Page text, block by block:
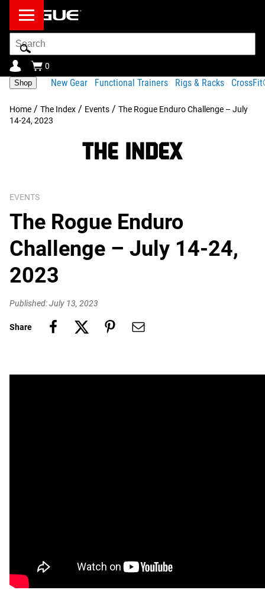
Search
Bar
0
Shop New Gear Functional Trainers Rigs & Racks
Home / The Index / Events / The Rogue Enduro Challenge – July
14-24, 2023
EVENTS
The Rogue Enduro
Challenge – July 14-24,
2023
Published: July 13, 2023
Share